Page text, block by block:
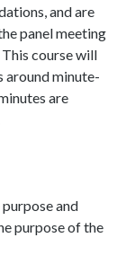
and are
panel meeting
course will
around minute-
are
and
purpose of the